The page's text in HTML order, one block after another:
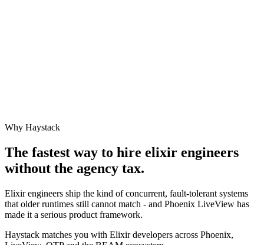
Why Haystack
The fastest way to hire elixir engineers
without the agency tax.
Elixir engineers ship the kind of concurrent, fault-tolerant systems
that older runtimes still cannot match - and Phoenix LiveView has
made it a serious product framework.
Haystack matches you with Elixir developers across Phoenix,